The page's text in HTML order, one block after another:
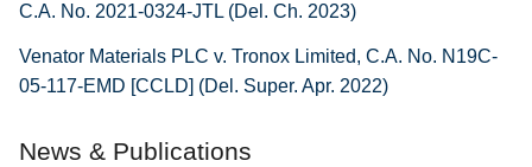
C.A. No. 2021-0324-JTL (Del. Ch. 2023)
Venator Materials PLC v. Tronox Limited, C.A. No. N19C-
05-117-EMD [CCLD] (Del. Super. Apr. 2022)
News & Publications